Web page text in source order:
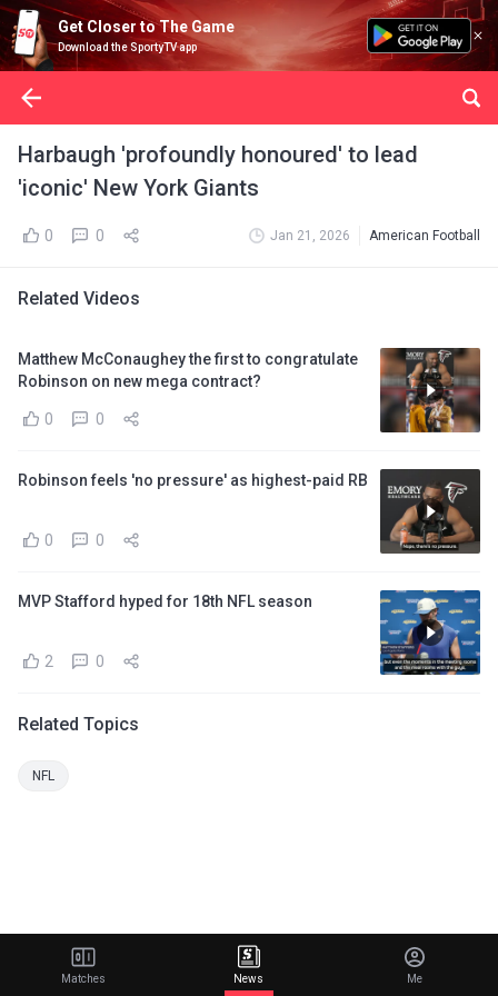
Get Closer to The Game
Download the SportyTV app
Harbaugh 'profoundly honoured' to lead
'iconic' New York Giants
0 0 Jan 21, 2026 American Football
Related Videos
Matthew McConaughey the first to congratulate
Robinson on new mega contract?
0 0
Robinson feels 'no pressure' as highest-paid RB
0 0
MVP Stafford hyped for 18th NFL season
2 0
Related Topics
NFL
Matches News Me